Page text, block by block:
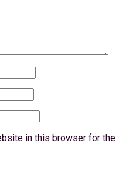
in this browser for the